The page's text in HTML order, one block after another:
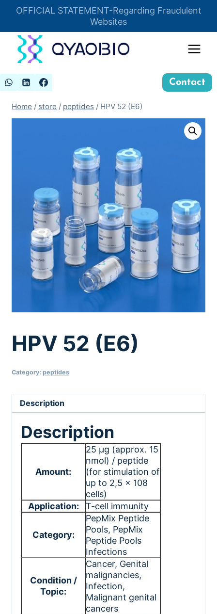
OFFICIAL STATEMENT-Regarding Fraudulent
Websites
Insert HTML here
Contact
Home / store / peptides / HPV 52 (E6)
HPV 52 (E6)
Category: peptides
Description
Description
Amount:
25 μg (approx. 15
nmol) / peptide
(for stimulation of
up to 2,5 x 108
cells)
Application:
T-cell immunity
Category:
PepMix Peptide
Pools, PepMix
Peptide Pools
Infections
Condition /
Topic:
Cancer, Genital
malignancies,
Infection,
Malignant genital
cancers